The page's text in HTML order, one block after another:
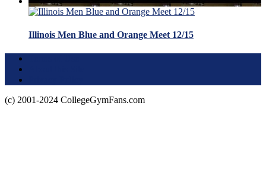
Illinois Men Blue and Orange Meet 12/15
(c) 2001-2024 CollegeGymFans.com